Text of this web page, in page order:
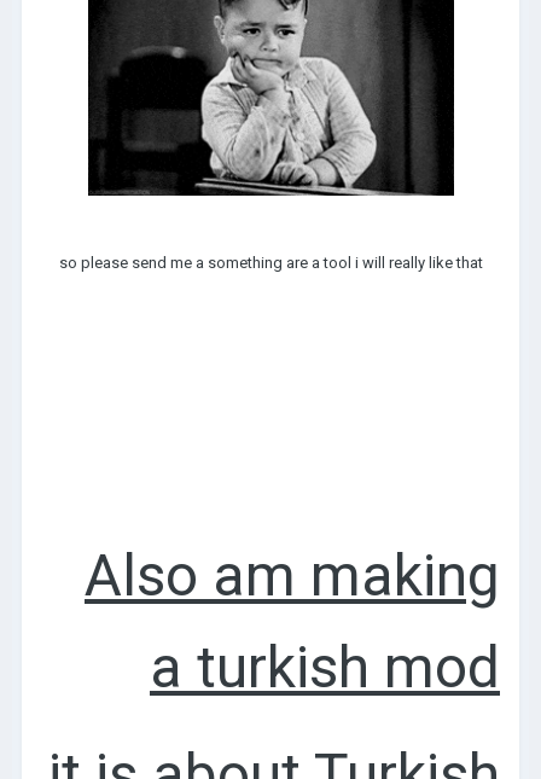
so please send me a something are a tool i will really like that
Also am making
a turkish mod